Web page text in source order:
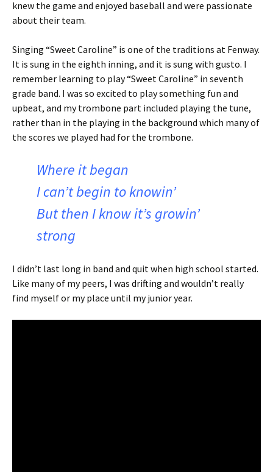
knew the game and enjoyed baseball and were passionate
about their team.
Singing “Sweet Caroline” is one of the traditions at Fenway.
It is sung in the eighth inning, and it is sung with gusto. I
remember learning to play “Sweet Caroline” in seventh
grade band. I was so excited to play something fun and
upbeat, and my trombone part included playing the tune,
rather than in the playing in the background which many of
the scores we played had for the trombone.
Where it began
I can’t begin to knowin’
But then I know it’s growin’
strong
I didn’t last long in band and quit when high school started.
Like many of my peers, I was drifting and wouldn’t really
find myself or my place until my junior year.